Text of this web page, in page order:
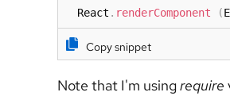
  React
. renderComponent (
Copy snippet
Note that I'm usingrequire